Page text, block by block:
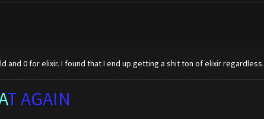
and 0 for elixir. I found that I end up getting a shit ton of elixir regardless.
T AGAIN